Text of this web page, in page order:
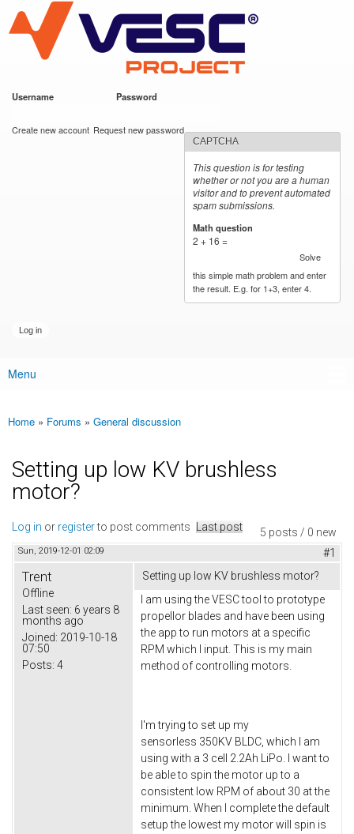
main
content
VESC Project
Username Password
Create new account Request new password
CAPTCHA
This question is for testing
whether or not you are a human
visitor and to prevent automated
spam submissions.
Math question
2 + 16 =
Solve
this simple math problem and enter
the result. E.g. for 1+3, enter 4.
Main menu
Menu
You are here
Home » Forums » General discussion
Setting up low KV brushless
motor?
5 posts / 0 new
Log in or registerto post comments Last post
Sun, 2019-12-01 02:09 #1
Trent
Offline
Last seen: 6 years 8
months ago
Joined: 2019-10-18
07:50
Posts: 4
Setting up low KV brushless motor?
I am using the VESC tool to prototype
propellor blades and have been using
the app to run motors at a specific
RPM which I input. This is my main
method of controlling motors.
I'm trying to set up my
sensorless 350KV BLDC, which I am
using with a 3 cell 2.2Ah LiPo. I want to
be able to spin the motor up to a
consistent low RPM of about 30 at the
minimum. When I complete the default
setup the lowest my motor will spin is